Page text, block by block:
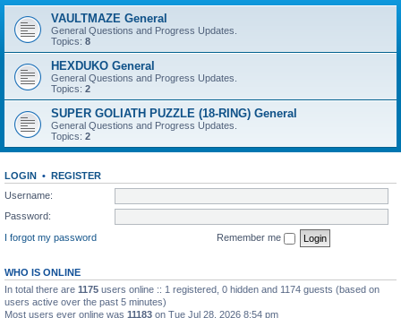
VAULTMAZE General
General Questions and Progress Updates.
Topics: 8
HEXDUKO General
General Questions and Progress Updates.
Topics: 2
SUPER GOLIATH PUZZLE (18-RING) General
General Questions and Progress Updates.
Topics: 2
LOGIN • REGISTER
Username:
Password:
I forgot my password
Remember me
WHO IS ONLINE
In total there are 1175 users online :: 1 registered, 0 hidden and 1174 guests (based on
users active over the past 5 minutes)
Most users ever online was 11183 on Tue Jul 28, 2026 8:54 pm